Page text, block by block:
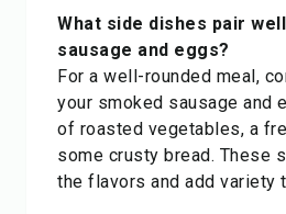
What side dishes pair
sausage and eggs?
For a well-rounded meal,
your smoked sausage and
of roasted vegetables, a
some crusty bread. These
the flavors and add variety